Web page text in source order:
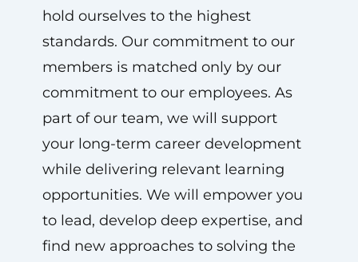
hold ourselves to the highest
standards. Our commitment to our
members is matched only by our
commitment to our employees. As
part of our team, we will support
your long-term career development
while delivering relevant learning
opportunities. We will empower you
to lead, develop deep expertise, and
find new approaches to solving the